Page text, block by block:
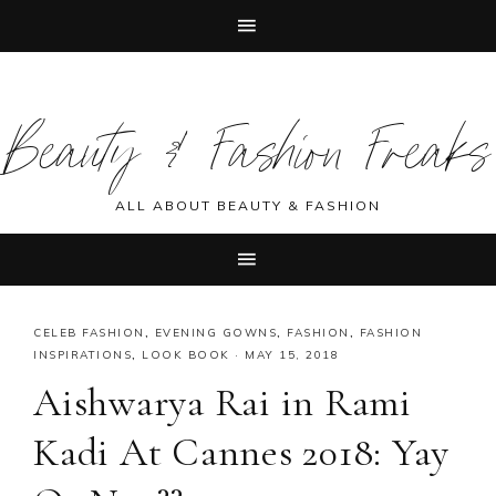
primary
navigation
main
content
primary
sidebar
footer
Beauty & Fashion Freaks
ALL ABOUT BEAUTY & FASHION
CELEB FASHION , EVENING GOWNS, FASHION ,
FASHION
INSPIRATIONS, LOOK BOOK · MAY 15, 2018
Aishwarya Rai in Rami
Kadi At Cannes 2018: Yay